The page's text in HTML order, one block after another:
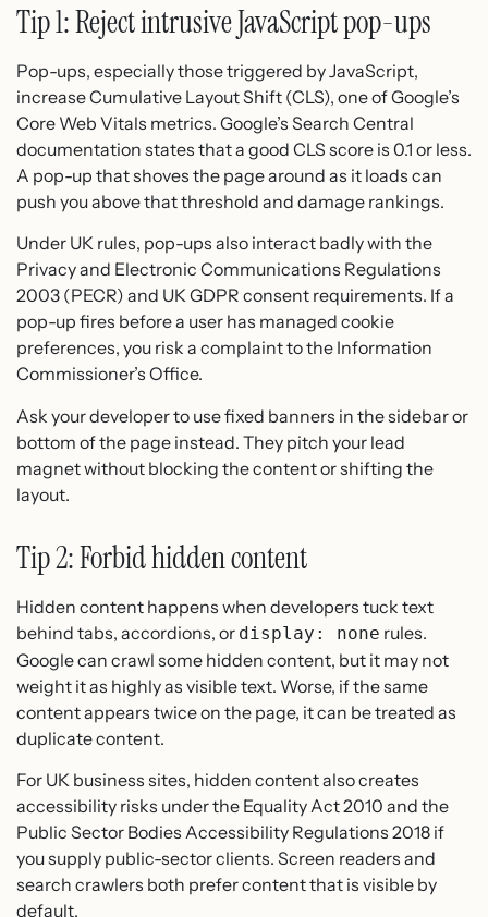
Tip 1: Reject intrusive JavaScript pop-ups
Pop-ups, especially those triggered by JavaScript,
increase Cumulative Layout Shift (CLS), one of Google’s
Core Web Vitals metrics. Google’s Search Central
documentation states that a good CLS score is 0.1 or less.
A pop-up that shoves the page around as it loads can
push you above that threshold and damage rankings.
Under UK rules, pop-ups also interact badly with the
Privacy and Electronic Communications Regulations
2003 (PECR) and UK GDPR consent requirements. If a
pop-up fires before a user has managed cookie
preferences, you risk a complaint to the Information
Commissioner’s Office.
Ask your developer to use fixed banners in the sidebar or
bottom of the page instead. They pitch your lead
magnet without blocking the content or shifting the
layout.
Tip 2: Forbid hidden content
Hidden content happens when developers tuck text
behind tabs, accordions, or display: none rules.
Google can crawl some hidden content, but it may not
weight it as highly as visible text. Worse, if the same
content appears twice on the page, it can be treated as
duplicate content.
For UK business sites, hidden content also creates
accessibility risks under the Equality Act 2010 and the
Public Sector Bodies Accessibility Regulations 2018 if
you supply public-sector clients. Screen readers and
search crawlers both prefer content that is visible by
default.